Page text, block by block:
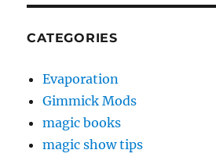
CATEGORIES
Evaporation
Gimmick Mods
magic books
magic show tips